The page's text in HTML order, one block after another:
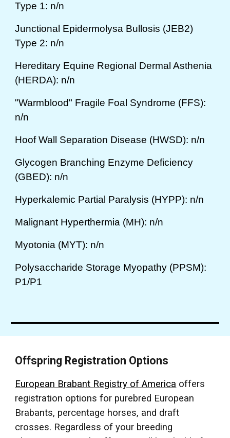
Type 1: n/n
Junctional Epidermolysa Bullosis (JEB2)
Type 2: n/n
Hereditary Equine Regional Dermal Asthenia
(HERDA): n/n
"Warmblood" Fragile Foal Syndrome (FFS):
n/n
Hoof Wall Separation Disease (HWSD): n/n
Glycogen Branching Enzyme Deficiency
(GBED): n/n
Hyperkalemic Partial Paralysis (HYPP): n/n
Malignant Hyperthermia (MH): n/n
Myotonia (MYT): n/n
Polysaccharide Storage Myopathy (PPSM):
P1/P1
Offspring Registration Options
European Brabant Registry of America offers
registration options for purebred European
Brabants, percentage horses, and draft
crosses. Regardless of your breeding